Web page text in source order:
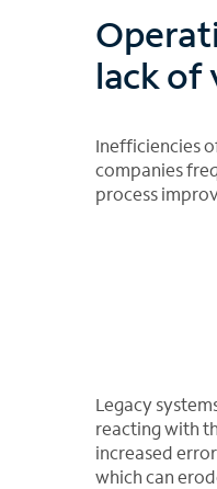
lack of
Inefficiencies
companies
process
Legacy
reacting with
increased
which can